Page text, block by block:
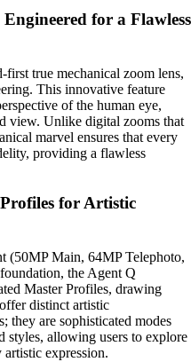
for a Flawless
true mechanical zoom lens,
This innovative feature
of the human eye,
view. Unlike digital zooms that
marvel ensures that every
providing a flawless
for Artistic
(50MP Main, 64MP Telephoto,
the Agent Q
Master Profiles, drawing
distinct artistic
they are sophisticated modes
styles, allowing users to explore
expression.